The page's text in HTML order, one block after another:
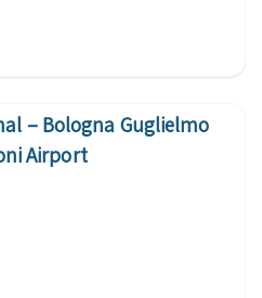
– Bologna Guglielmo
Airport